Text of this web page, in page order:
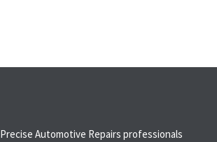
Automotive Repairs professionals